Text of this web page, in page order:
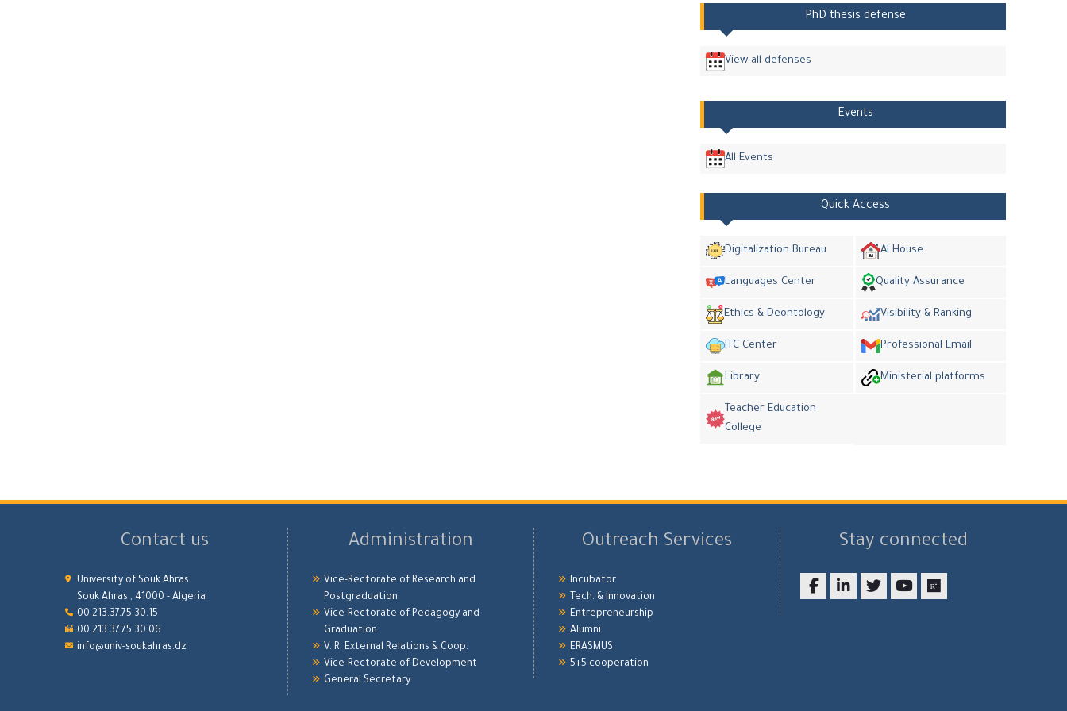
PhD thesis defense
View all defenses
Events
All Events
Quick Access
Digitalization Bureau AI House
Languages Center Quality Assurance
Ethics & Deontology Visibility & Ranking
ITC Center Professional Email
Library Ministerial platforms
Teacher Education
College
Contact us
University of Souk Ahras
Souk Ahras , 41000 - Algeria
00.213.37.75.30.15
00.213.37.75.30.06
info@univ-soukahras.dz
Administration
Vice-Rectorate of Research and
Postgraduation
Vice-Rectorate of Pedagogy and
Graduation
V. R. External Relations & Coop.
Vice-Rectorate of Development
General Secretary
Outreach Services
Incubator
Tech. & Innovation
Entrepreneurship
Alumni
ERASMUS
5+5 cooperation
Stay connected